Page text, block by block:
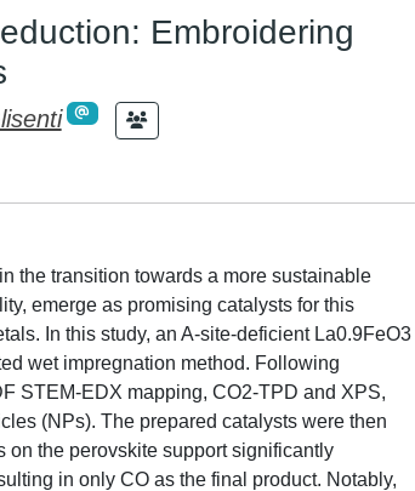
Embroidering
the transition towards a more sustainable
emerge as promising catalysts for this
In this study, an A-site-deficient La0.9FeO3
wet impregnation method. Following
STEM-EDX mapping, CO2-TPD and XPS,
(NPs). The prepared catalysts were then
on the perovskite support significantly
in only CO as the final product. Notably,